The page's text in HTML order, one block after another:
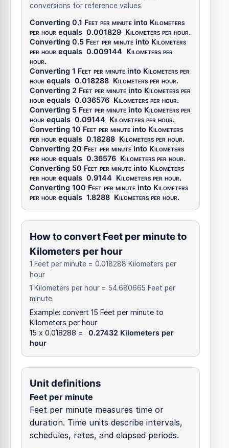
conversions for reference values.
Converting 0.1 Feet per minute into Kilometers
per hour equals 0.001829 Kilometers per hour.
Converting 0.5 Feet per minute into Kilometers
per hour equals 0.009144 Kilometers per
hour.
Converting 1 Feet per minute into Kilometers per
hour equals 0.018288 Kilometers per hour.
Converting 2 Feet per minute into Kilometers per
hour equals 0.036576 Kilometers per hour.
Converting 5 Feet per minute into Kilometers per
hour equals 0.09144 Kilometers per hour.
Converting 10 Feet per minute into Kilometers
per hour equals 0.18288 Kilometers per hour.
Converting 20 Feet per minute into Kilometers
per hour equals 0.36576 Kilometers per hour.
Converting 50 Feet per minute into Kilometers
per hour equals 0.9144 Kilometers per hour.
Converting 100 Feet per minute into Kilometers
per hour equals 1.8288 Kilometers per hour.
How to convert Feet per minute to
Kilometers per hour
1 Feet per minute = 0.018288 Kilometers per
hour
1 Kilometers per hour = 54.680665 Feet per
minute
Example: convert 15 Feet per minute to
Kilometers per hour
15 x 0.018288 =
0.27432 Kilometers per
hour
Unit definitions
Feet per minute
Feet per minute measures time or
duration. Time units describe intervals,
schedules, rates, and elapsed periods.